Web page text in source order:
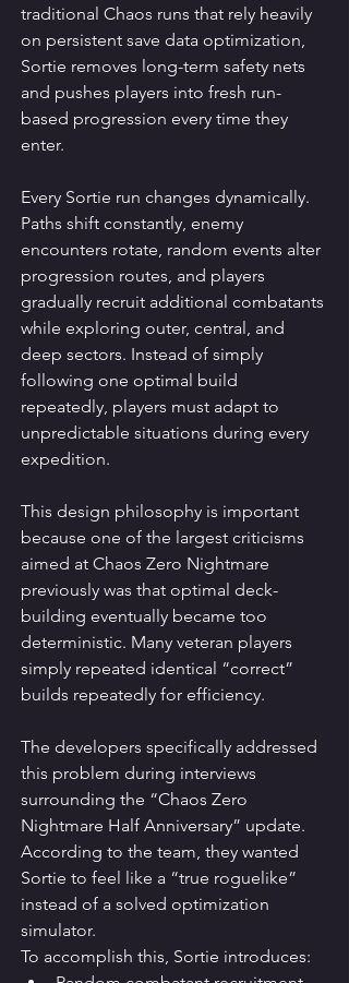
traditional Chaos runs that rely heavily
on persistent save data optimization,
Sortie removes long-term safety nets
and pushes players into fresh run-
based progression every time they
enter.
Every Sortie run changes dynamically.
Paths shift constantly, enemy
encounters rotate, random events alter
progression routes, and players
gradually recruit additional combatants
while exploring outer, central, and
deep sectors. Instead of simply
following one optimal build
repeatedly, players must adapt to
unpredictable situations during every
expedition.
This design philosophy is important
because one of the largest criticisms
aimed at Chaos Zero Nightmare
previously was that optimal deck-
building eventually became too
deterministic. Many veteran players
simply repeated identical “correct”
builds repeatedly for efficiency.
The developers specifically addressed
this problem during interviews
surrounding the “Chaos Zero
Nightmare Half Anniversary” update.
According to the team, they wanted
Sortie to feel like a “true roguelike”
instead of a solved optimization
simulator.
To accomplish this, Sortie introduces: